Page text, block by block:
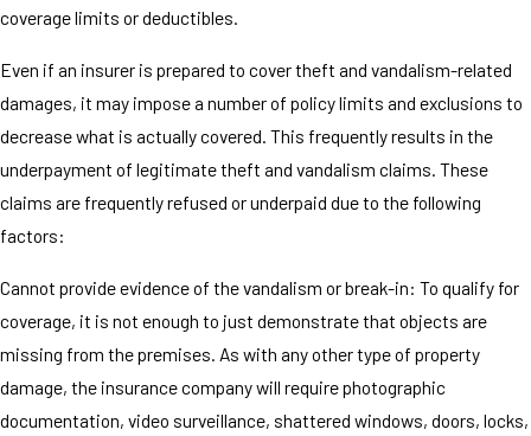
coverage limits or deductibles.
Even if an insurer is prepared to cover theft and vandalism-related
damages, it may impose a number of policy limits and exclusions to
decrease what is actually covered. This frequently results in the
underpayment of legitimate theft and vandalism claims. These
claims are frequently refused or underpaid due to the following
factors:
Cannot provide evidence of the vandalism or break-in: To qualify for
coverage, it is not enough to just demonstrate that objects are
missing from the premises. As with any other type of property
damage, the insurance company will require photographic
documentation, video surveillance, shattered windows, doors, locks,